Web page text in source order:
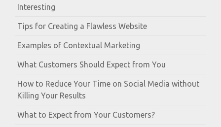
Interesting
Tips for Creating a Flawless Website
Examples of Contextual Marketing
What Customers Should Expect from You
How to Reduce Your Time on Social Media without
Killing Your Results
What to Expect from Your Customers?